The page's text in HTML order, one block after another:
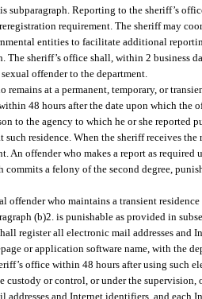
subparagraph. Reporting to the sheriff’s
requirement. The sheriff may
entities to facilitate additional
The sheriff’s office shall, within 2 business
offender to the department.
remains at a permanent, temporary, or
48 hours after the date upon which the
to the agency to which he or she reported
such residence. When the sheriff receives
An offender who makes a report as required
commits a felony of the second degree,
offender who maintains a transient
(b)2. is punishable as provided in
register all electronic mail addresses and
or application software name, with the
office within 48 hours after using such
custody or control, or under the supervision,
addresses and Internet identifiers, and each